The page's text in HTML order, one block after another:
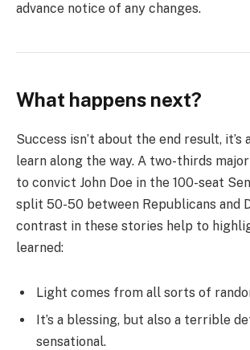
advance notice of any changes.
What happens next?
Success isn’t about the end result, it’s
learn along the way. A two-thirds
to convict John Doe in the 100-seat
split 50-50 between Republicans and
contrast in these stories help to
learned:
Light comes from all sorts of
It’s a blessing, but also a terrible
sensational.